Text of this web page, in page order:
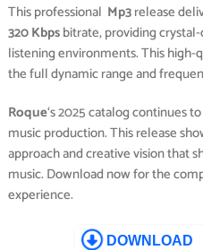
This professional Mp3release
320 Kbpsbitrate, providing
listening environments. This high-
the full dynamic range and
Roque‘s 2025 catalog continues
music production. This release
approach and creative vision that
music. Download now for the
experience.
DOWNLOAD